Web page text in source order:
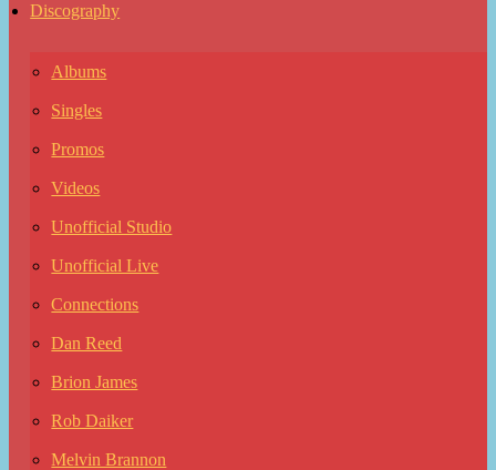
Discography
Albums
Singles
Promos
Videos
Unofficial Studio
Unofficial Live
Connections
Dan Reed
Brion James
Rob Daiker
Melvin Brannon